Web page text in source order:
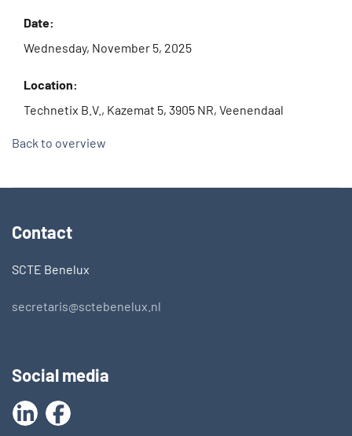
Date:
Wednesday, November 5, 2025
Location:
Technetix B.V., Kazemat 5, 3905 NR, Veenendaal
Back to overview
Contact
SCTE Benelux
secretaris@sctebenelux.nl
Social media